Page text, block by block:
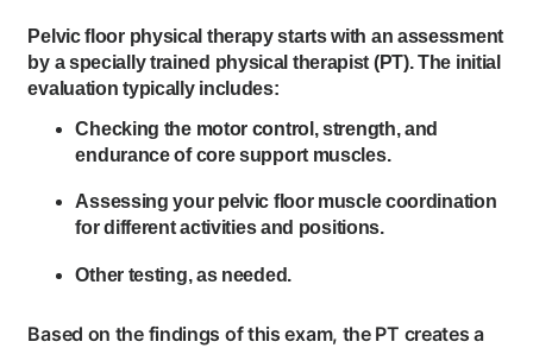
Pelvic floor physical therapy starts with an assessment
by a specially trained physical therapist (PT). The initial
evaluation typically includes:
Checking the motor control, strength, and
endurance of core support muscles.
Assessing your pelvic floor muscle coordination
for different activities and positions.
Other testing, as needed.
Based on the findings of this exam, the PT creates a